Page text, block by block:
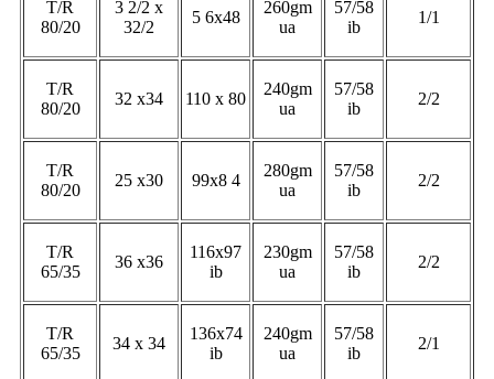
T/R
80/20
3 2/2 x
32/2
5 6x48
260gm
ua
57/58
ib
1/1
T/R
80/20
32 x34 110 x 80
240gm
ua
57/58
ib
2/2
T/R
80/20
25 x30 99x8 4
280gm
ua
57/58
ib
2/2
T/R
65/35
36 x36
116x97
ib
230gm
ua
57/58
ib
2/2
T/R
65/35
34 x 34
136x74
ib
240gm
ua
57/58
ib
2/1